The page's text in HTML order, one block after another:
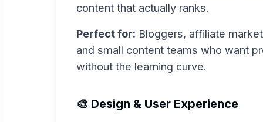
content that actually ranks.
Perfect for: Bloggers, affiliate
and small content teams who want
without the learning curve.
🎨 Design & User Experience